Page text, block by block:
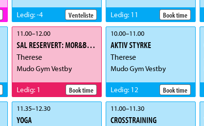
Venteliste
Ledig:-4
11.00–12.00
SAL RESERVERT: MOR&BARN
Therese
Mudo Gym Vestby
Book time
Ledig: 1
11.35–12.30
YOGA
Book time
Ledig: 11
10.00–11.00
AKTIV STYRKE
Therese
Mudo Gym Vestby
Book time
Ledig: 12
11.00–11.30
CROSSTRAINING